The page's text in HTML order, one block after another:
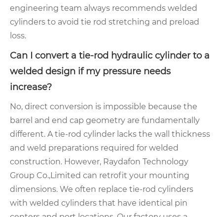
engineering team always recommends welded
cylinders to avoid tie rod stretching and preload
loss.
Can I convert a tie-rod hydraulic cylinder to a
welded design if my pressure needs
increase?
No, direct conversion is impossible because the
barrel and end cap geometry are fundamentally
different. A tie-rod cylinder lacks the wall thickness
and weld preparations required for welded
construction. However, Raydafon Technology
Group Co.,Limited can retrofit your mounting
dimensions. We often replace tie-rod cylinders
with welded cylinders that have identical pin